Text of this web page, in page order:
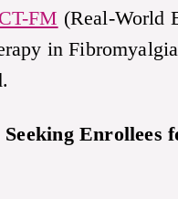
FM (Real-World
in